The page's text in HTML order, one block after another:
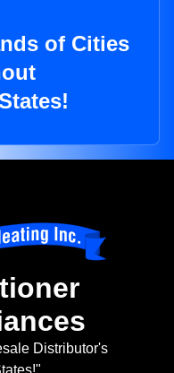
of Cities
Distributor's